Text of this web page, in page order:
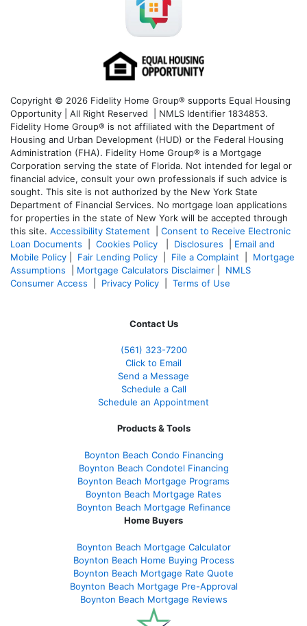
Copyright © 2026 Fidelity Home Group® supports Equal Housing
Opportunity | All Right Reserved | NMLS Identifier 1834853.
Fidelity Home Group® is not affiliated with the Department of
Housing and Urban Development (HUD) or the Federal Housing
Administration (FHA). Fidelity Home Group® is a Mortgage
Corporation serving the state of Florida. Not intended for legal or
financial advice, consult your own professionals if such advice is
sought. This site is not authorized by the New York State
Department of Financial Services. No mortgage loan applications
for properties in the state of New York will be accepted through
this site. Accessibility Statement
Consent to Receive Electronic
Loan Documents
Cookies Policy Disclosures
Email and
Mobile Policy
Fair Lending Policy File a Complaint
Mortgage
Assumptions
Mortgage Calculators Disclaimer
NMLS
Consumer Access
Privacy Policy Terms of Use
Contact Us
(561) 323-7200
Click to Email
Send a Message
Schedule a Call
Schedule an Appointment
Products & Tools
Boynton Beach Condo Financing
Boynton Beach Condotel Financing
Boynton Beach Mortgage Programs
Boynton Beach Mortgage Rates
Boynton Beach Mortgage Refinance
Home Buyers
Boynton Beach Mortgage Calculator
Boynton Beach Home Buying Process
Boynton Beach Mortgage Rate Quote
Boynton Beach Mortgage Pre-Approval
Boynton Beach Mortgage Reviews